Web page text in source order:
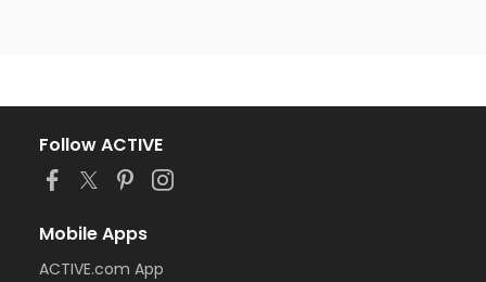
Follow ACTIVE
Mobile Apps
ACTIVE.com App